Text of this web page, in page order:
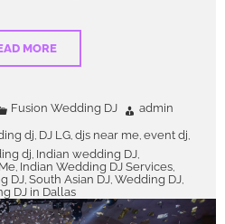
MORE
Fusion Wedding DJ
admin
dj, DJ LG, djs near me, event dj,
dj, Indian wedding DJ,
, Indian Wedding DJ Services,
DJ, South Asian DJ, Wedding DJ,
DJ in Dallas